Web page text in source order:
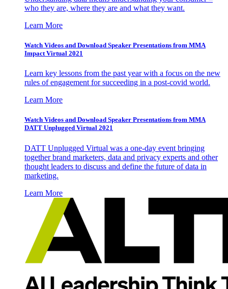
who they are, where they are and what they want.
Learn More
Watch Videos and Download Speaker Presentations from MMA
Impact Virtual 2021
Learn key lessons from the past year with a focus on the new
rules of engagement for succeeding in a post-covid world.
Learn More
Watch Videos and Download Speaker Presentations from MMA
DATT Unplugged Virtual 2021
DATT Unplugged Virtual was a one-day event bringing
together brand marketers, data and privacy experts and other
thought leaders to discuss and define the future of data in
marketing.
Learn More